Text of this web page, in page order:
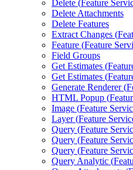
Delete (Feature
Delete Attachments
Delete Features
Extract Changes (
Feature (Feature
Field Groups
Get Estimates (
Get Estimates (
Generate Renderer (
HTML Popup (
Image (Feature
Layer (Feature
Query (Feature
Query (Feature
Query (Feature
Query Analytic (